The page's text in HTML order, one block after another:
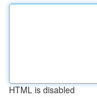
HTML is disabled